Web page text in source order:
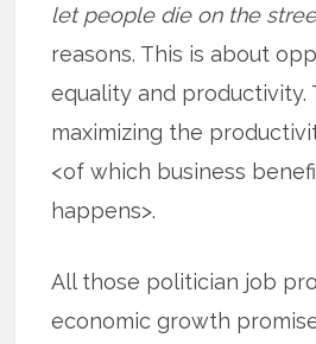
let people die on the
reasons. This is about
equality and productivity.
maximizing the
<of which business
happens>.
All those politician job
economic growth